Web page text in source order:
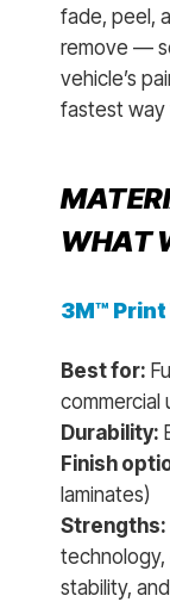
fade, peel,
remove —
vehicle’s
fastest way
WHAT
3M™ Print
Best for:
commercial
Durability:
Finish
laminates)
Strengths:
technology,
stability,